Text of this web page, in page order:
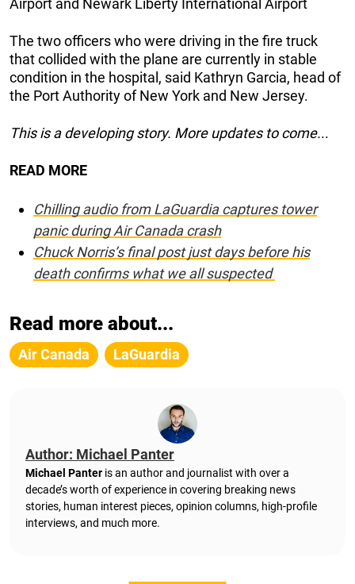
Airport and Newark Liberty International Airport
The two officers who were driving in the fire truck
that collided with the plane are currently in stable
condition in the hospital, said Kathryn Garcia, head of
the Port Authority of New York and New Jersey.
This is a developing story. More updates to come...
READ MORE
Chilling audio from LaGuardia captures tower
panic during Air Canada crash
Chuck Norris’s final post just days before his
death confirms what we all suspected
Read more about...
Air Canada LaGuardia
Author: Michael Panter
Michael Panter is an author and journalist with over a
decade’s worth of experience in covering breaking news
stories, human interest pieces, opinion columns, high-profile
interviews, and much more.